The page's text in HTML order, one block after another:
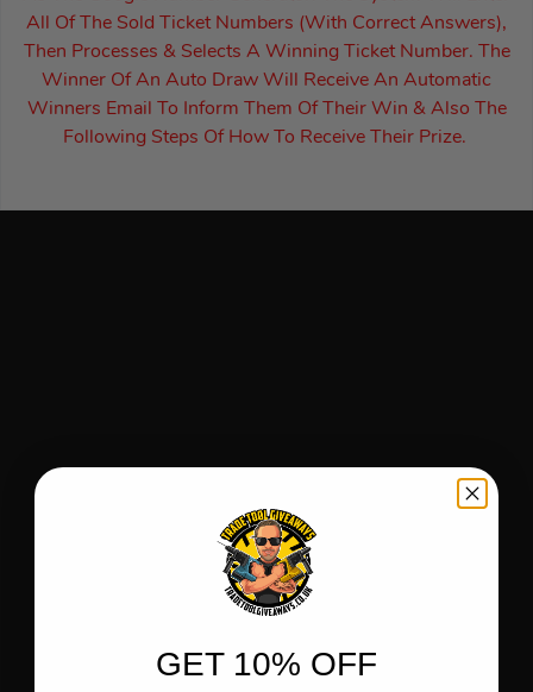
All Of The Sold Ticket Numbers (With Correct Answers),
Then Processes & Selects A Winning Ticket Number. The
Winner Of An Auto Draw Will Receive An Automatic
Winners Email To Inform Them Of Their Win & Also The
Following Steps Of How To Receive Their Prize.
GET 10% OFF